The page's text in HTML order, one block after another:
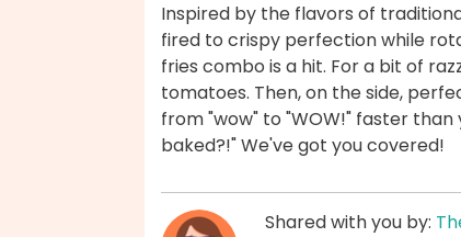
Inspired by the flavors of
fired to crispy perfection while
fries combo is a hit. For a bit of
tomatoes. Then, on the side,
from "wow" to "WOW!" faster than
baked?!" We've got you covered!
Shared with you by: